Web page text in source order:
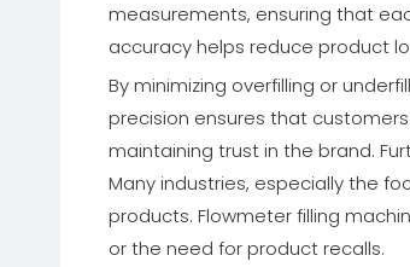
measurements, ensuring that
accuracy helps reduce product
By minimizing overfilling or
precision ensures that
maintaining trust in the brand.
Many industries, especially the
products. Flowmeter filling
or the need for product recalls.